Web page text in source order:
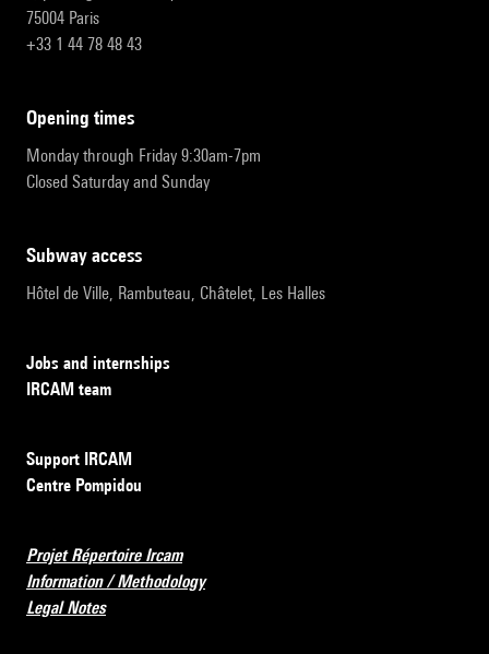
75004 Paris
+33 1 44 78 48 43
opening times
Monday through Friday 9:30am-7pm
Closed Saturday and Sunday
subway access
Hôtel de Ville, Rambuteau, Châtelet, Les Halles
Jobs and internships
IRCAM team
Support IRCAM
Centre Pompidou
Projet Répertoire Ircam
Information / Methodology
Legal Notes